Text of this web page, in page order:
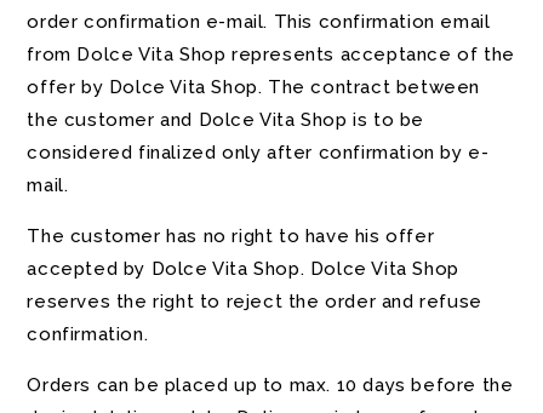
order confirmation e-mail. This confirmation email
from Dolce Vita Shop represents acceptance of the
offer by Dolce Vita Shop. The contract between
the customer and Dolce Vita Shop is to be
considered finalized only after confirmation by e-
mail.
The customer has no right to have his offer
accepted by Dolce Vita Shop. Dolce Vita Shop
reserves the right to reject the order and refuse
confirmation.
Orders can be placed up to max. 10 days before the